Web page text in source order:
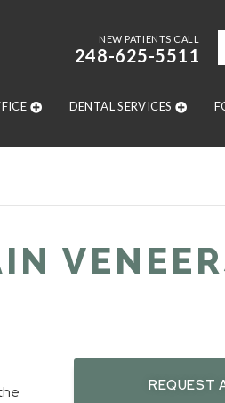
NEW PATIENTS CALL
248-625-5511
DENTAL SERVICES
REQUEST